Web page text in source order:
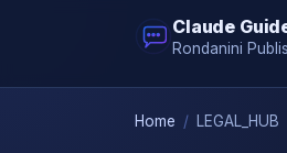
Claude
Rondanini
Home / LEGAL_HUB